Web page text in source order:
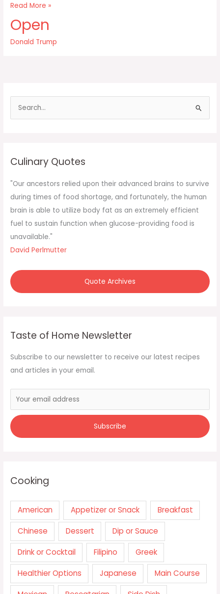
President
has
almost
doubled
Read More »
Open
Donald Trump
f
o
r
:
Culinary Quotes
"Our ancestors relied upon their advanced brains to survive
during times of food shortage, and fortunately, the human
brain is able to utilize body fat as an extremely efficient
fuel to sustain function when glucose-providing food is
unavailable."
David Perlmutter
Quote Archives
Taste of Home Newsletter
Subscribe to our newsletter to receive our latest recipes
and articles in your email.
Cooking
American Appetizer or Snack Breakfast
Chinese Dessert Dip or Sauce
Drink or Cocktail Filipino Greek
Healthier Options Japanese Main Course